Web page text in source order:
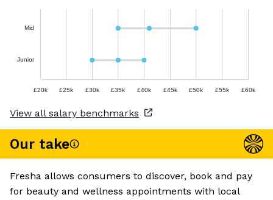
Mid
Junior
£20k £25k £30k £35k £40k £45k £50k £55k £60k
View all salary benchmarks
Our take
Fresha allows consumers to discover, book and pay
for beauty and wellness appointments with local